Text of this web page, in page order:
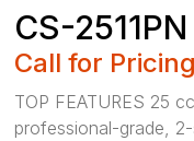
CS-2511PN
Call for Pricing
TOP FEATURES 25 cc
professional-grade,